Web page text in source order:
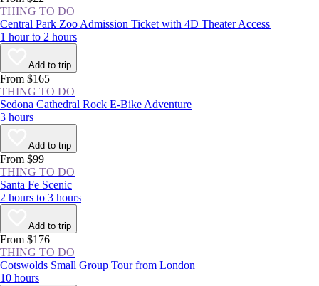
THING TO DO
Central Park Zoo Admission Ticket with 4D Theater Access
1 hour to 2 hours
Add to trip
From $165
THING TO DO
Sedona Cathedral Rock E-Bike Adventure
3 hours
Add to trip
From $99
THING TO DO
Santa Fe Scenic
2 hours to 3 hours
Add to trip
From $176
THING TO DO
Cotswolds Small Group Tour from London
10 hours